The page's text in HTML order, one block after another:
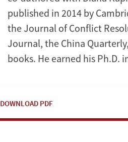
published in 2014 by
the Journal of Conflict
Journal, the China
books. He earned his Ph.D.
DOWNLOAD PDF